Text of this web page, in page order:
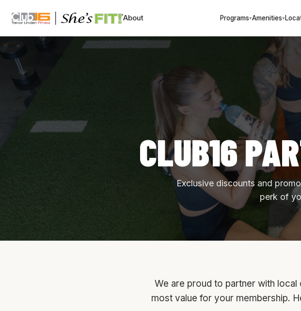
CLUB16 TREVOR LINDEN About Programs▾Amenities▾
CLUB16
Exclusive discounts and
perk of
We are proud to partner with
most value for your membership.